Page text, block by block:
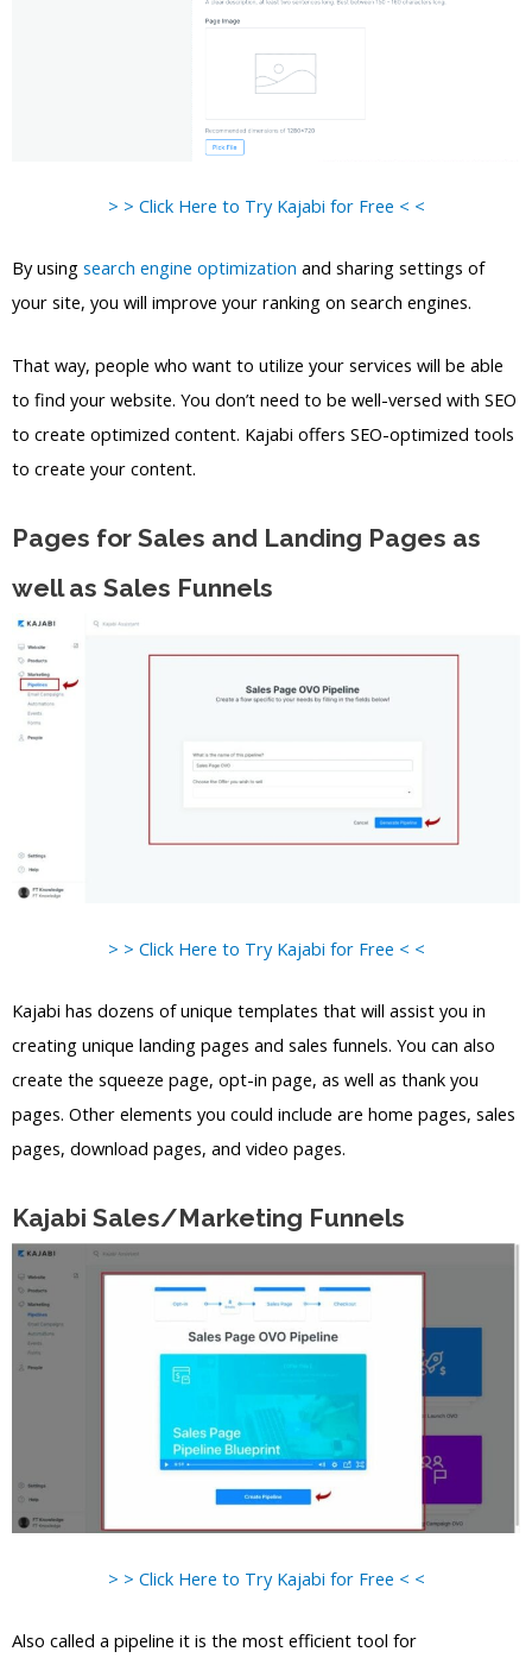
> > Click Here to Try Kajabi for Free < <
By using search engine optimization and sharing settings of
your site, you will improve your ranking on search engines.
That way, people who want to utilize your services will be able
to find your website. You don’t need to be well-versed with SEO
to create optimized content. Kajabi offers SEO-optimized tools
to create your content.
Pages for Sales and Landing Pages as
well as Sales Funnels
> > Click Here to Try Kajabi for Free < <
Kajabi has dozens of unique templates that will assist you in
creating unique landing pages and sales funnels. You can also
create the squeeze page, opt-in page, as well as thank you
pages. Other elements you could include are home pages, sales
pages, download pages, and video pages.
Kajabi Sales/Marketing Funnels
> > Click Here to Try Kajabi for Free < <
Also called a pipeline it is the most efficient tool for